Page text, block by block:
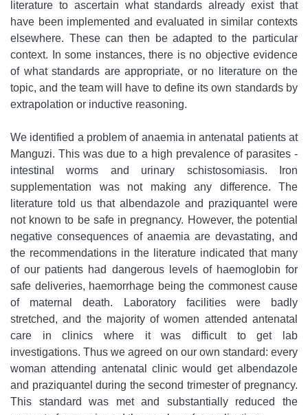
literature to ascertain what standards already exist that
have been implemented and evaluated in similar contexts
elsewhere. These can then be adapted to the particular
context. In some instances, there is no objective evidence
of what standards are appropriate, or no literature on the
topic, and the team will have to define its own standards by
extrapolation or inductive reasoning.
We identified a problem of anaemia in antenatal patients at
Manguzi. This was due to a high prevalence of parasites -
intestinal worms and urinary schistosomiasis. Iron
supplementation was not making any difference. The
literature told us that albendazole and praziquantel were
not known to be safe in pregnancy. However, the potential
negative consequences of anaemia are devastating, and
the recommendations in the literature indicated that many
of our patients had dangerous levels of haemoglobin for
safe deliveries, haemorrhage being the commonest cause
of maternal death. Laboratory facilities were badly
stretched, and the majority of women attended antenatal
care in clinics where it was difficult to get lab
investigations. Thus we agreed on our own standard: every
woman attending antenatal clinic would get albendazole
and praziquantel during the second trimester of pregnancy.
This standard was met and substantially reduced the